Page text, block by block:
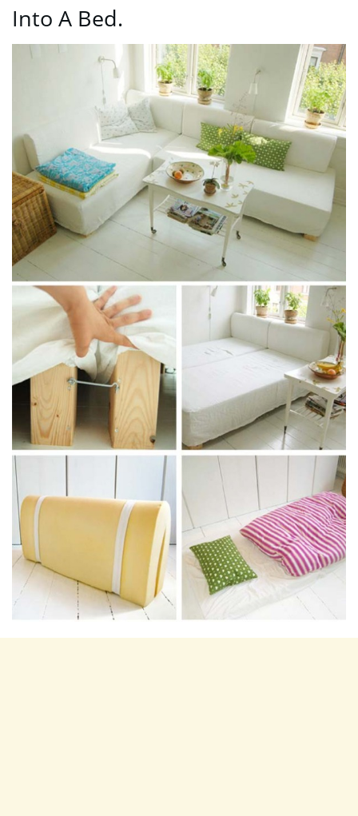
Into A Bed.